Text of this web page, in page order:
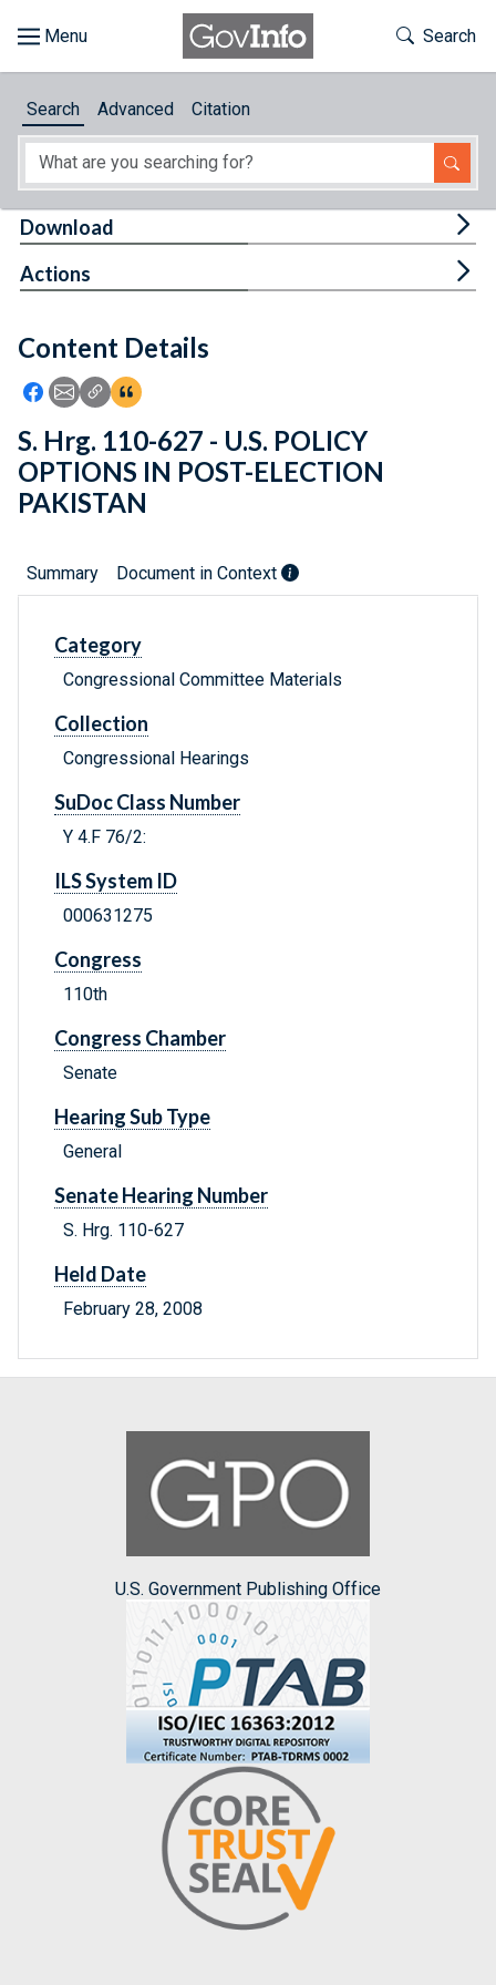
About
Feedback
Toggle
Search
Search Advanced Citation
Content Details
Icon: Share using Facebook
Icon: Share using Email
Icon: Copy Link URL
Icon:View Citations
Download
Actions
S. Hrg. 110-627 - U.S. POLICY
OPTIONS IN POST-ELECTION
PAKISTAN
Summary Document in Context
Category
Congressional Committee Materials
Collection
Congressional Hearings
SuDoc Class Number
Y 4.F 76/2:
ILS System ID
000631275
Congress
110th
Congress Chamber
Senate
Hearing Sub Type
General
Senate Hearing Number
S. Hrg. 110-627
Held Date
February 28, 2008
U.S. Government Publishing Office